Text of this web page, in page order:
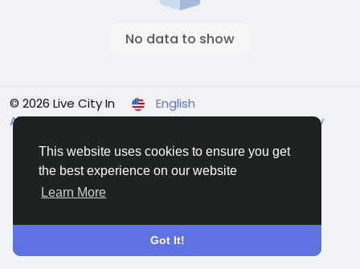
This website uses cookies to ensure you get
the best experience on our website
Learn More
Got It!
No data to show
© 2026 Live City In
English
About Terms Privacy Shipping and delivery policy